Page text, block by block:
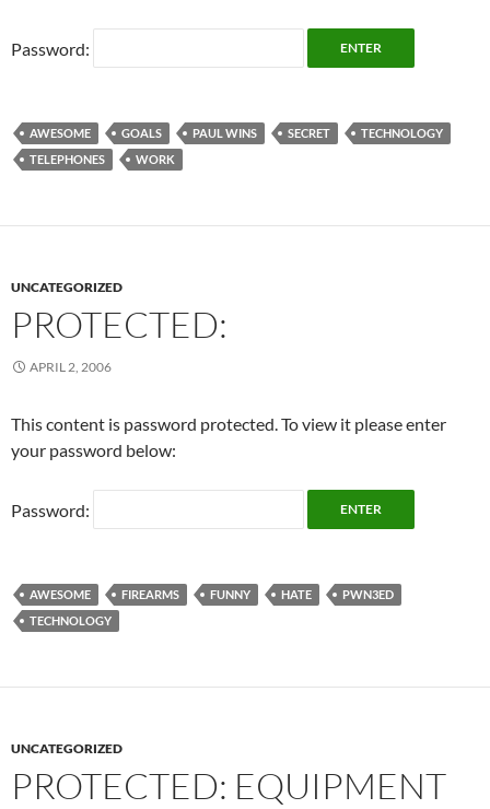
Password:
AWESOME GOALS PAUL WINS SECRET
TECHNOLOGY
TELEPHONES
WORK
UNCATEGORIZED
PROTECTED:
APRIL 2, 2006
This content is password protected. To view it please enter
your password below:
Password:
AWESOME FIREARMS FUNNY HATE
PWN3ED
TECHNOLOGY
UNCATEGORIZED
PROTECTED: EQUIPMENT